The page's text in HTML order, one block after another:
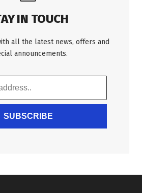
IN TOUCH
all the latest news, offers and
announcements.
SUBSCRIBE